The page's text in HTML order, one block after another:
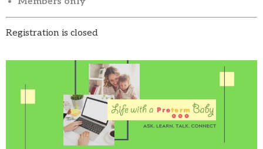
Registration is closed